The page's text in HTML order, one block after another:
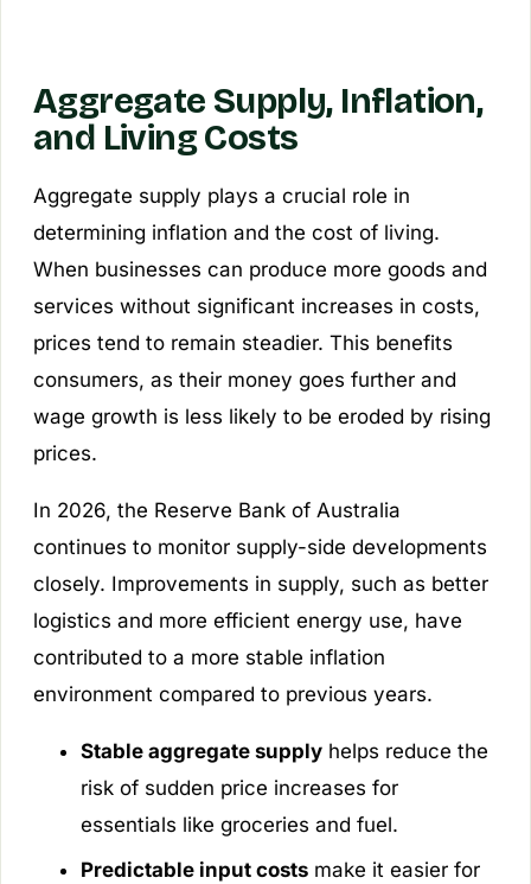
Aggregate Supply, Inflation,
and Living Costs
Aggregate supply plays a crucial role in
determining inflation and the cost of living.
When businesses can produce more goods and
services without significant increases in costs,
prices tend to remain steadier. This benefits
consumers, as their money goes further and
wage growth is less likely to be eroded by rising
prices.
In 2026, the Reserve Bank of Australia
continues to monitor supply-side developments
closely. Improvements in supply, such as better
logistics and more efficient energy use, have
contributed to a more stable inflation
environment compared to previous years.
Stable aggregate supplyhelps reduce the
risk of sudden price increases for
essentials like groceries and fuel.
Predictable input costsmake it easier for